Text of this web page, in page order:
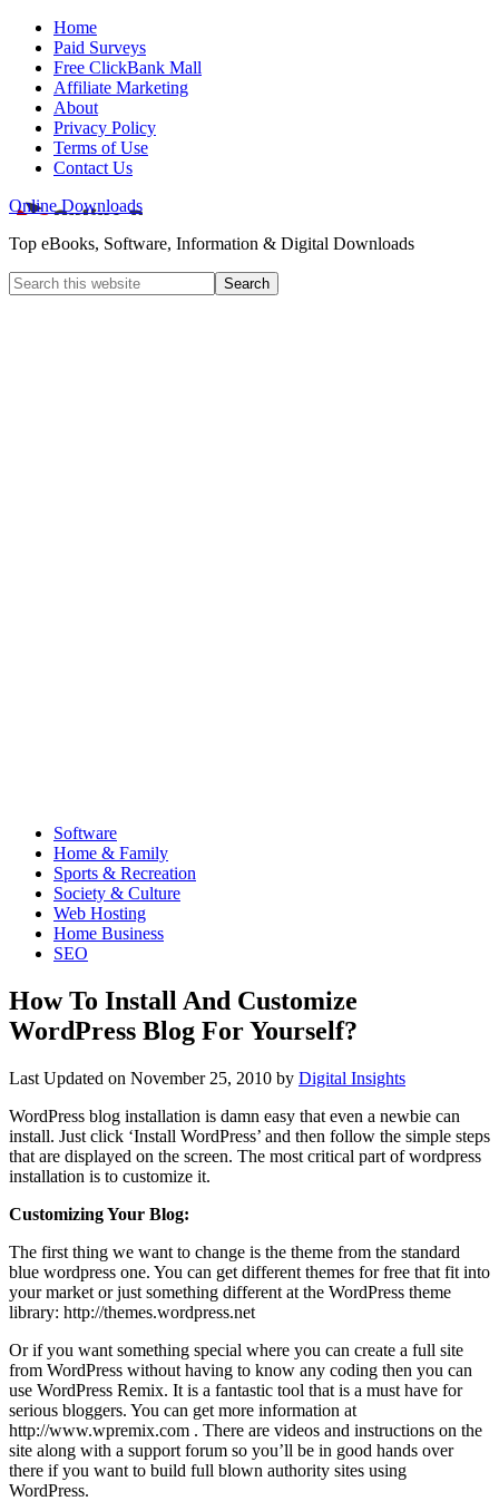
Home
Paid Surveys
Free ClickBank Mall
Affiliate Marketing
About
Privacy Policy
Terms of Use
Contact Us
Online Downloads
Top eBooks, Software, Information & Digital Downloads
Software
Home & Family
Sports & Recreation
Society & Culture
Web Hosting
Home Business
SEO
How To Install And Customize
WordPress Blog For Yourself?
Last Updated on November 25, 2010 by Digital Insights
WordPress blog installation is damn easy that even a newbie can
install. Just click ‘Install WordPress’ and then follow the simple steps
that are displayed on the screen. The most critical part of wordpress
installation is to customize it.
Customizing Your Blog:
The first thing we want to change is the theme from the standard
blue wordpress one. You can get different themes for free that fit into
your market or just something different at the WordPress theme
library: http://themes.wordpress.net
Or if you want something special where you can create a full site
from WordPress without having to know any coding then you can
use WordPress Remix. It is a fantastic tool that is a must have for
serious bloggers. You can get more information at
http://www.wpremix.com . There are videos and instructions on the
site along with a support forum so you’ll be in good hands over
there if you want to build full blown authority sites using
WordPress.